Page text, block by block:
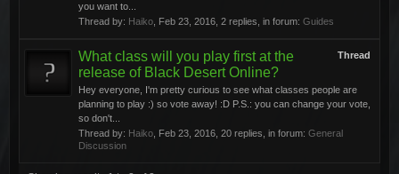
you want to...
Thread by: Haiko Feb 23, 2016 , 2 replies, in forum: Guides
Thread
What class will you play first at the
release of Black Desert Online?
Hey everyone, I'm pretty curious to see what classes people are
planning to play :) so vote away! :D P.S.: you can change your vote,
so don't...
Thread by: Haiko Feb 23, 2016 , 20 replies, in forum: General
Discussion